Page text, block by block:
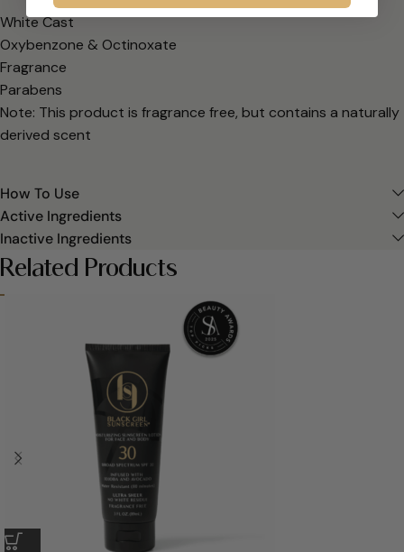
White Cast
Oxybenzone & Octinoxate
Fragrance
Parabens
Note: This product is fragrance free, but contains a naturally
derived scent
How To Use
Active Ingredients
Inactive Ingredients
Related Products